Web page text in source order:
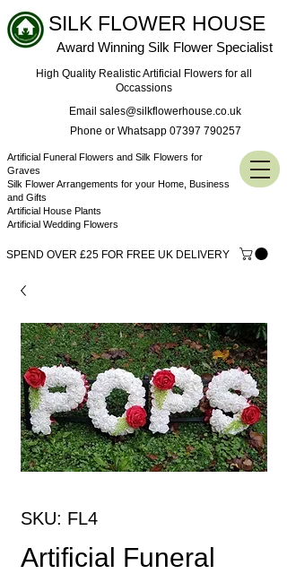
SILK FLOWER HOUSE
High Quality Realistic Artificial Flowers for all
Occassions
Artificial Funeral Flowers and Silk Flowers for
Graves
Silk Flower Arrangements for your Home, Business
and Gifts
Artificial House Plants
Artificial Wedding Flowers
Award Winning Silk Flower Specialist
SPEND OVER £25 FOR FREE UK DELIVERY
Phone or Whatsapp 07397 790257
Email sales@silkflowerhouse.co.uk
SKU: FL4
Artificial Funeral